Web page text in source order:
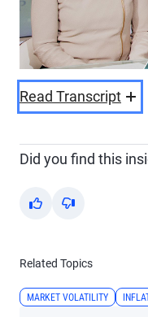
Read Transcript
Did you find this
Yes No
Related Topics
MARKET VOLATILITY